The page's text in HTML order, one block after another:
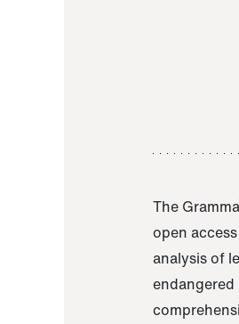
The
open
analysis of
endangered